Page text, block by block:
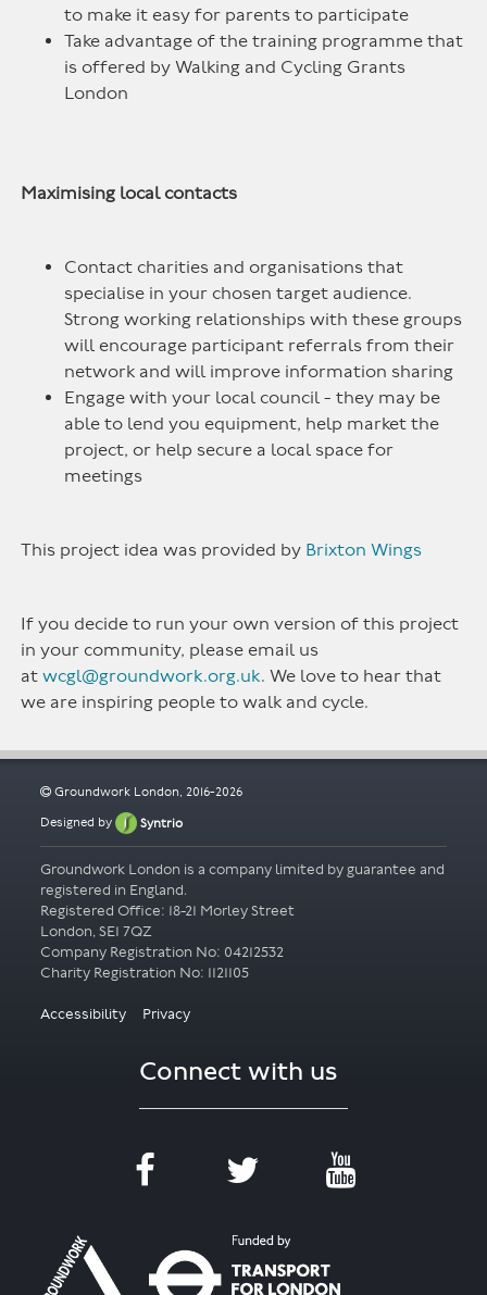
to make it easy for parents to participate
Take advantage of the training programme that
is offered by Walking and Cycling Grants
London
Maximising local contacts
Contact charities and organisations that
specialise in your chosen target audience.
Strong working relationships with these groups
will encourage participant referrals from their
network and will improve information sharing
Engage with your local council - they may be
able to lend you equipment, help market the
project, or help secure a local space for
meetings
This project idea was provided by Brixton Wings
If you decide to run your own version of this project
in your community, please email us
atwcgl@groundwork.org.uk. We love to hear that
we are inspiring people to walk and cycle.
Groundwork London, 2016-2026
Designed by Syntrio
Groundwork London is a company limited by guarantee and
registered in England.
Registered Office: 18-21 Morley Street
London, SE1 7QZ
Company Registration No: 04212532
Accessibility Privacy
Connect with us